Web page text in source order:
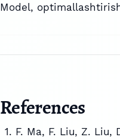
Model,
References
F. Ma, F. Liu, Z.